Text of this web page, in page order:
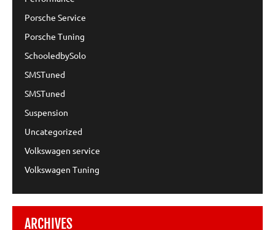
Porsche Service
Porsche Tuning
SchooledbySolo
SMSTuned
SMSTuned
Suspension
Uncategorized
Volkswagen service
Volkswagen Tuning
ARCHIVES